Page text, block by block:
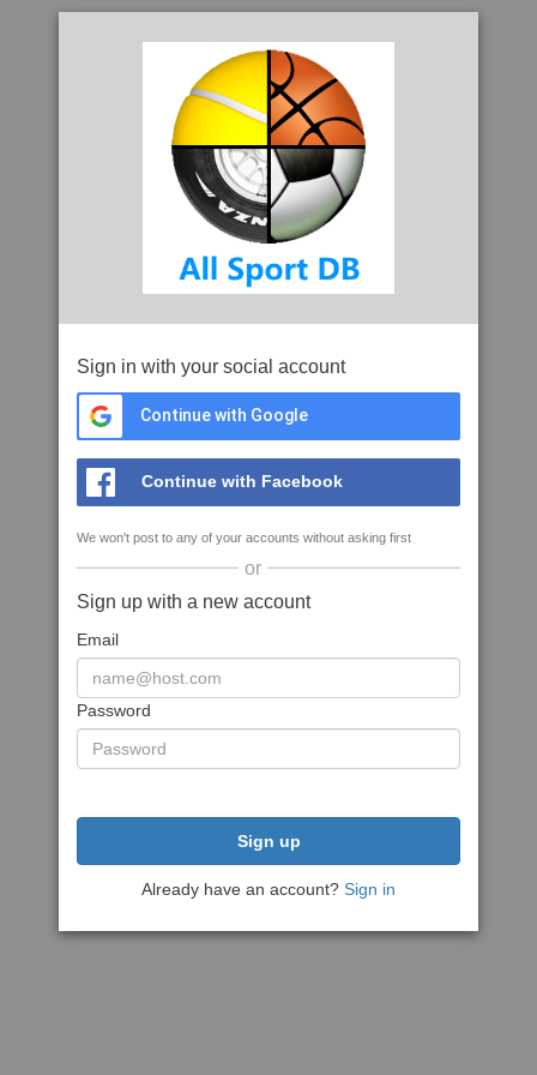
Sign in with your social account
Continue with Google
Continue with Facebook
We won't post to any of your accounts without asking first
or
Sign up with a new account
Email
Password
Sign up
Already have an account? Sign in